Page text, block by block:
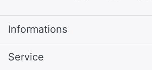
Informations
Service